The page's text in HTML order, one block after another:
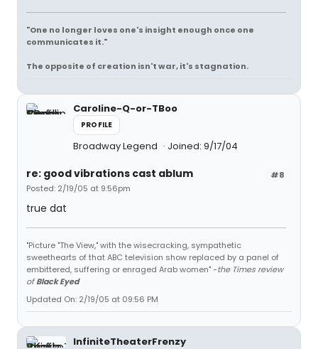
"One no longer loves one's insight enough once one
communicates it."
The opposite of creation isn't war, it's stagnation.
Caroline-Q-or-TBoo
PROFILE
Broadway Legend Joined: 9/17/04
#8
re: good vibrations cast ablum
Posted: 2/19/05 at 9:56pm
true dat
"Picture "The View," with the wisecracking, sympathetic
sweethearts of that ABC television show replaced by a panel of
embittered, suffering or enraged Arab women" -the Times review
ofBlack Eyed
Updated On: 2/19/05 at 09:56 PM
InfiniteTheaterFrenzy